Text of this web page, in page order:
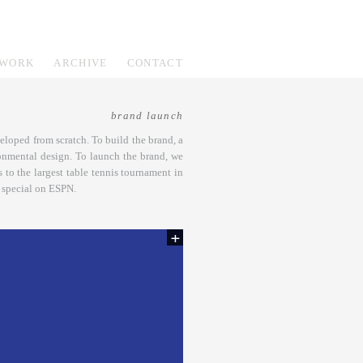
ARCHIVE CONTACT
brand launch
from scratch. To build the brand, a
design. To launch the brand, we
the largest table tennis tournament in
on ESPN.
+